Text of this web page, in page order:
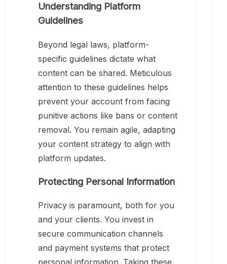
Understanding Platform
Guidelines
Beyond legal laws, platform-
specific guidelines dictate what
content can be shared. Meticulous
attention to these guidelines helps
prevent your account from facing
punitive actions like bans or content
removal. You remain agile, adapting
your content strategy to align with
platform updates.
Protecting Personal Information
Privacy is paramount, both for you
and your clients. You invest in
secure communication channels
and payment systems that protect